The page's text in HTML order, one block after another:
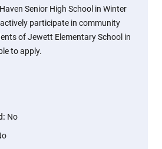
Senior High School in Winter
participate in community
of Jewett Elementary School in
to apply.
: No